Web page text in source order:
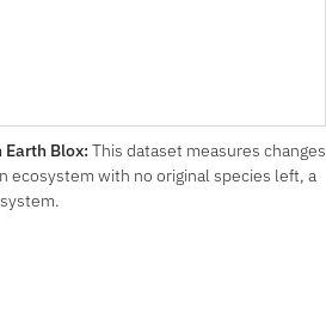
Blox: This dataset measures changes
ecosystem with no original species left, a